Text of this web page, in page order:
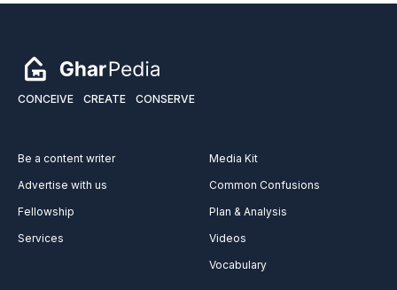
CONCEIVE CREATE CONSERVE
Be a content writer
Advertise with us
Fellowship
Services
Media Kit
Common Confusions
Plan & Analysis
Videos
Vocabulary